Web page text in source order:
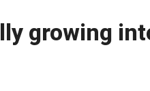
growing